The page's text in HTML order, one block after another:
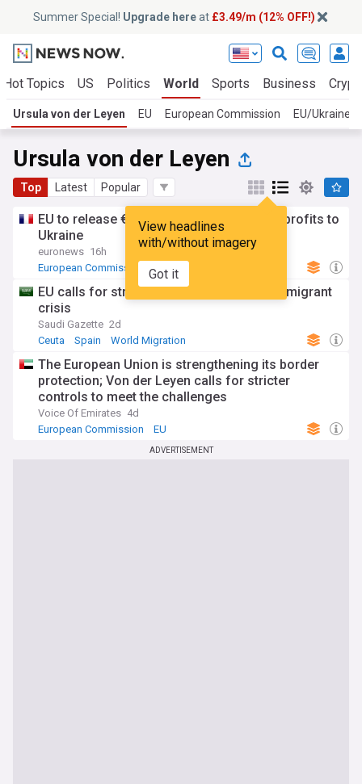
Summer Special! Upgrade hereat £3.49/m (12% OFF!)
Hot Topics US Politics World Sports Business
Ursula von der Leyen EU European Commission EU/Ukraine
Ursula von der Leyen
Top Latest Popular
View headlines
with/without imagery
Got it
EU to release €1.4bn from Russian asset profits to
Ukraine
euronews 16h
European Commission
EU Russia
EU calls for stronger borders after Ceuta migrant
crisis
Saudi Gazette 2d
Ceuta
Spain World Migration
The European Union is strengthening its border
protection; Von der Leyen calls for stricter
controls to meet the challenges
Voice Of Emirates 4d
European Commission
EU
ADVERTISEMENT